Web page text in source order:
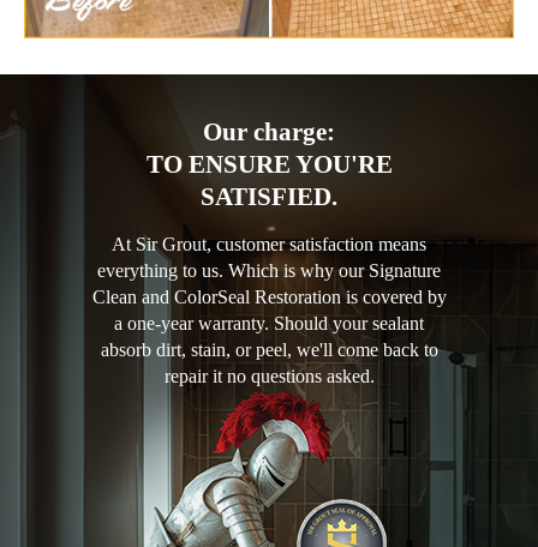
Our charge:
TO ENSURE YOU'RE
SATISFIED.
At Sir Grout, customer satisfaction means
everything to us. Which is why our Signature
Clean and ColorSeal Restoration is covered by
a one-year warranty. Should your sealant
absorb dirt, stain, or peel, we'll come back to
repair it no questions asked.